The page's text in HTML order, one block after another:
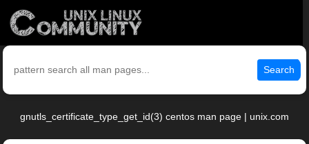
Search
gnutls_certificate_type_get_id(3) centos man page | unix.com